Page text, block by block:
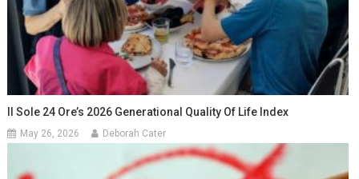
Il Sole 24 Ore’s 2026 Generational Quality Of Life Index
May 26, 2026 Deborah Cater